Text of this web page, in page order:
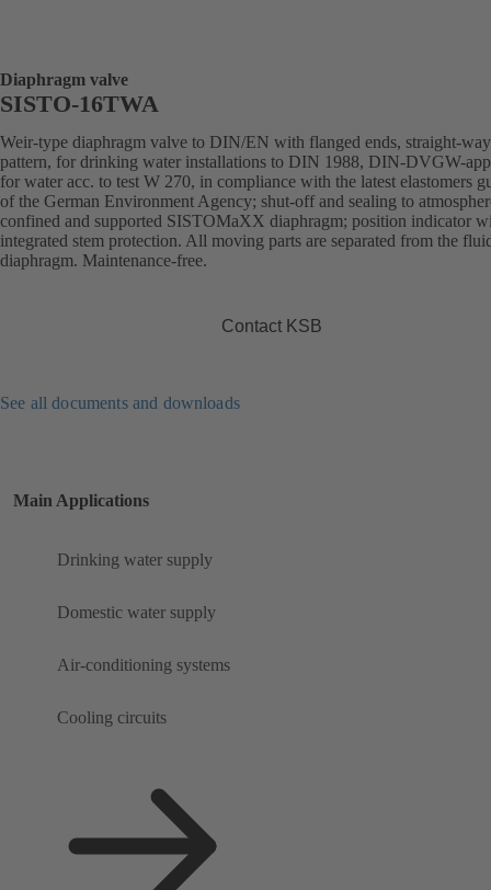
Diaphragm valve
SISTO-16TWA
Weir-type diaphragm valve to DIN/EN with flanged ends, straight-way
pattern, for drinking water installations to DIN 1988, DIN-DVGW-
for water acc. to test W 270, in compliance with the latest elastomers
of the German Environment Agency; shut-off and sealing to
confined and supported SISTOMaXX diaphragm; position indicator
integrated stem protection. All moving parts are separated from the
diaphragm. Maintenance-free.
Contact KSB
See all documents and downloads
Main Applications
Drinking water supply
Domestic water supply
Air-conditioning systems
Cooling circuits